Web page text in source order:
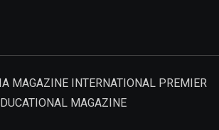
MAGAZINE INTERNATIONAL PREMIER
MAGAZINE